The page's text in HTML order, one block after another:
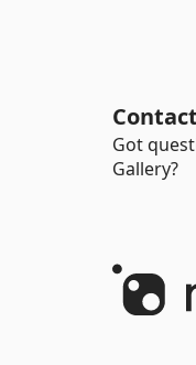
Contact
Got
Gallery?